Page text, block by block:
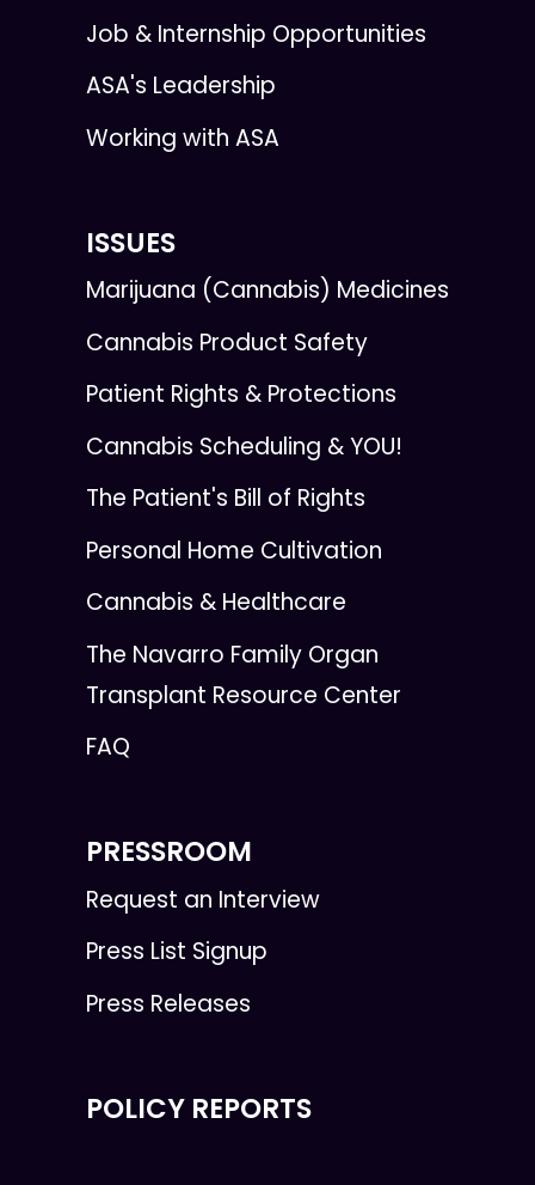
Job & Internship Opportunities
ASA's Leadership
Working with ASA
ISSUES
Marijuana (Cannabis) Medicines
Cannabis Product Safety
Patient Rights & Protections
Cannabis Scheduling & YOU!
The Patient's Bill of Rights
Personal Home Cultivation
Cannabis & Healthcare
The Navarro Family Organ
Transplant Resource Center
FAQ
PRESSROOM
Request an Interview
Press List Signup
Press Releases
POLICY REPORTS